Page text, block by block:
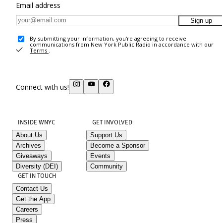
Email address
Sign up
By submitting your information, you're agreeing to receive
communications from New York Public Radio in accordance with our
Terms .
Connect with us!
INSIDE WNYC
About Us
Archives
Giveaways
Diversity (DEI)
GET INVOLVED
Support Us
Become a Sponsor
Events
Community
GET IN TOUCH
Contact Us
Get the App
Careers
Press